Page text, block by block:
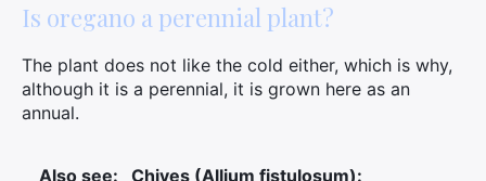
Is oregano a perennial plant?
The plant does not like the cold either, which is why,
although it is a perennial, it is grown here as an
annual.
Also see:
Chives (Allium fistulosum):